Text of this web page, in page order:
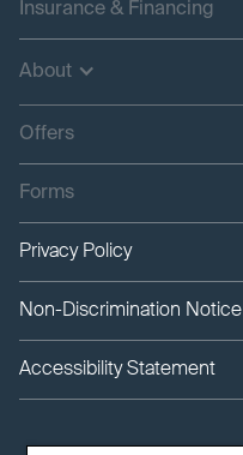
Insurance & Financing
About
Offers
Forms
Privacy Policy
Non-Discrimination Notice
Accessibility Statement